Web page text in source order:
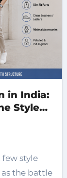
in India:
Style
style
the battle